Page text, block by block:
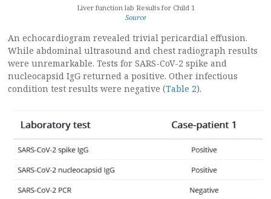
Liver function lab Results for Child 1
Source
An echocardiogram revealed trivial pericardial effusion.
While abdominal ultrasound and chest radiograph results
were unremarkable. Tests for SARS-CoV-2 spike and
nucleocapsid IgG returned a positive. Other infectious
condition test results were negative (Table 2).